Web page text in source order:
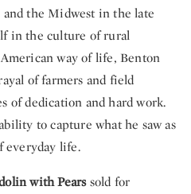
the Midwest in the late
in the culture of rural
way of life, Benton
of farmers and field
of dedication and hard work.
to capture what he saw as
everyday life.
with Pearssold for